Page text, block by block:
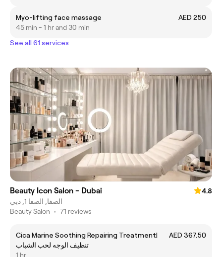
Myo-lifting face massage
AED 250
45 min - 1 hr and 30 min
See all 61 services
Beauty Icon Salon - Dubai
4.8
الصفا, الصفا 1, دبي
Beauty Salon • 71 reviews
Cica Marine Soothing Repairing Treatment|
تنظيف الوجه لحب الشباب
AED 367.50
1 hr